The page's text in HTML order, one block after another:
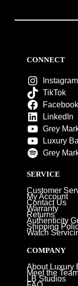
CONNECT
Instagram
TikTok
Facebook
LinkedIn
Grey
Luxury
Grey
SERVICE
Customer
My Account
Contact Us
Warranty
Returns
Authenticity
Shipping
Watch
COMPANY
About Luxury
Meet the
LB Studios